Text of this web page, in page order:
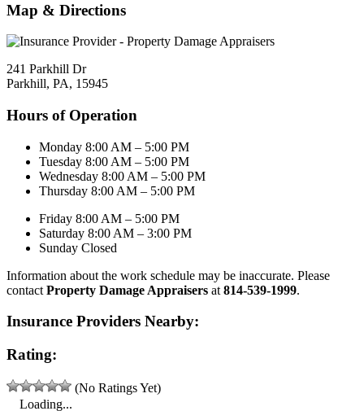
Map & Directions
241 Parkhill Dr
Parkhill, PA, 15945
Hours of Operation
Monday 8:00 AM – 5:00 PM
Tuesday 8:00 AM – 5:00 PM
Wednesday 8:00 AM – 5:00 PM
Thursday 8:00 AM – 5:00 PM
Friday 8:00 AM – 5:00 PM
Saturday 8:00 AM – 3:00 PM
Sunday Closed
Information about the work schedule may be inaccurate. Please
contact Property Damage Appraisers at 814-539-1999.
Insurance Providers Nearby:
Rating:
(No Ratings Yet)
Loading...